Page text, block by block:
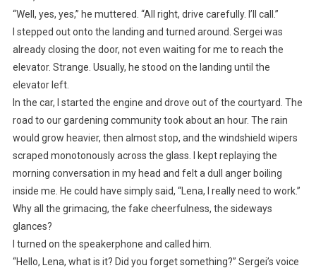
“Well, yes, yes,” he muttered. “All right, drive carefully. I’ll call.”
I stepped out onto the landing and turned around. Sergei was
already closing the door, not even waiting for me to reach the
elevator. Strange. Usually, he stood on the landing until the
elevator left.
In the car, I started the engine and drove out of the courtyard. The
road to our gardening community took about an hour. The rain
would grow heavier, then almost stop, and the windshield wipers
scraped monotonously across the glass. I kept replaying the
morning conversation in my head and felt a dull anger boiling
inside me. He could have simply said, “Lena, I really need to work.”
Why all the grimacing, the fake cheerfulness, the sideways
glances?
I turned on the speakerphone and called him.
“Hello, Lena, what is it? Did you forget something?” Sergei’s voice